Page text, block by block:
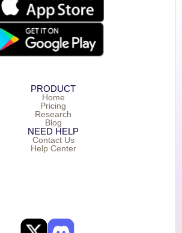
PRODUCT
Home
Pricing
Research
Blog
NEED HELP
Contact Us
Help Center